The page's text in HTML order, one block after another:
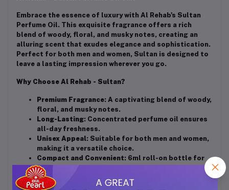
Embrace the essence of luxury with Al Rehab's Sultan
Perfume Oil. This exquisite fragrance offers a rich
blend of woody, floral, and musky notes, creating an
alluring scent that exudes elegance and sophistication.
Perfect for both men and women, Sultan is designed to
leave a lasting impression wherever you go.
Why Choose Al Rehab - Sultan?
Premium Fragrance: A captivating blend of woody,
floral, and musky notes.
Long-Lasting: Concentrated perfume oil ensures
all-day freshness.
Unisex Appeal: Suitable for both men and women,
making it a versatile choice.
Compact and Convenient: 6ml roll-on bottle for
easy application and portability.
Affordable Luxury
fragrance without breaking the bank.